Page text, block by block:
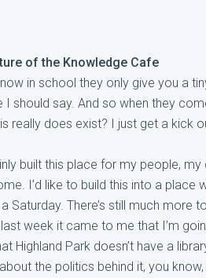
of the Knowledge Cafe
in school they only give you a
I should say. And so when they
really does exist? I just get a kick
built this place for my people,
I’d like to build this into a
Saturday. There’s still much more
last week it came to me that I’m
Highland Park doesn’t have a
the politics behind it, you